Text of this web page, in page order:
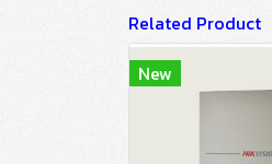
Related Product
New